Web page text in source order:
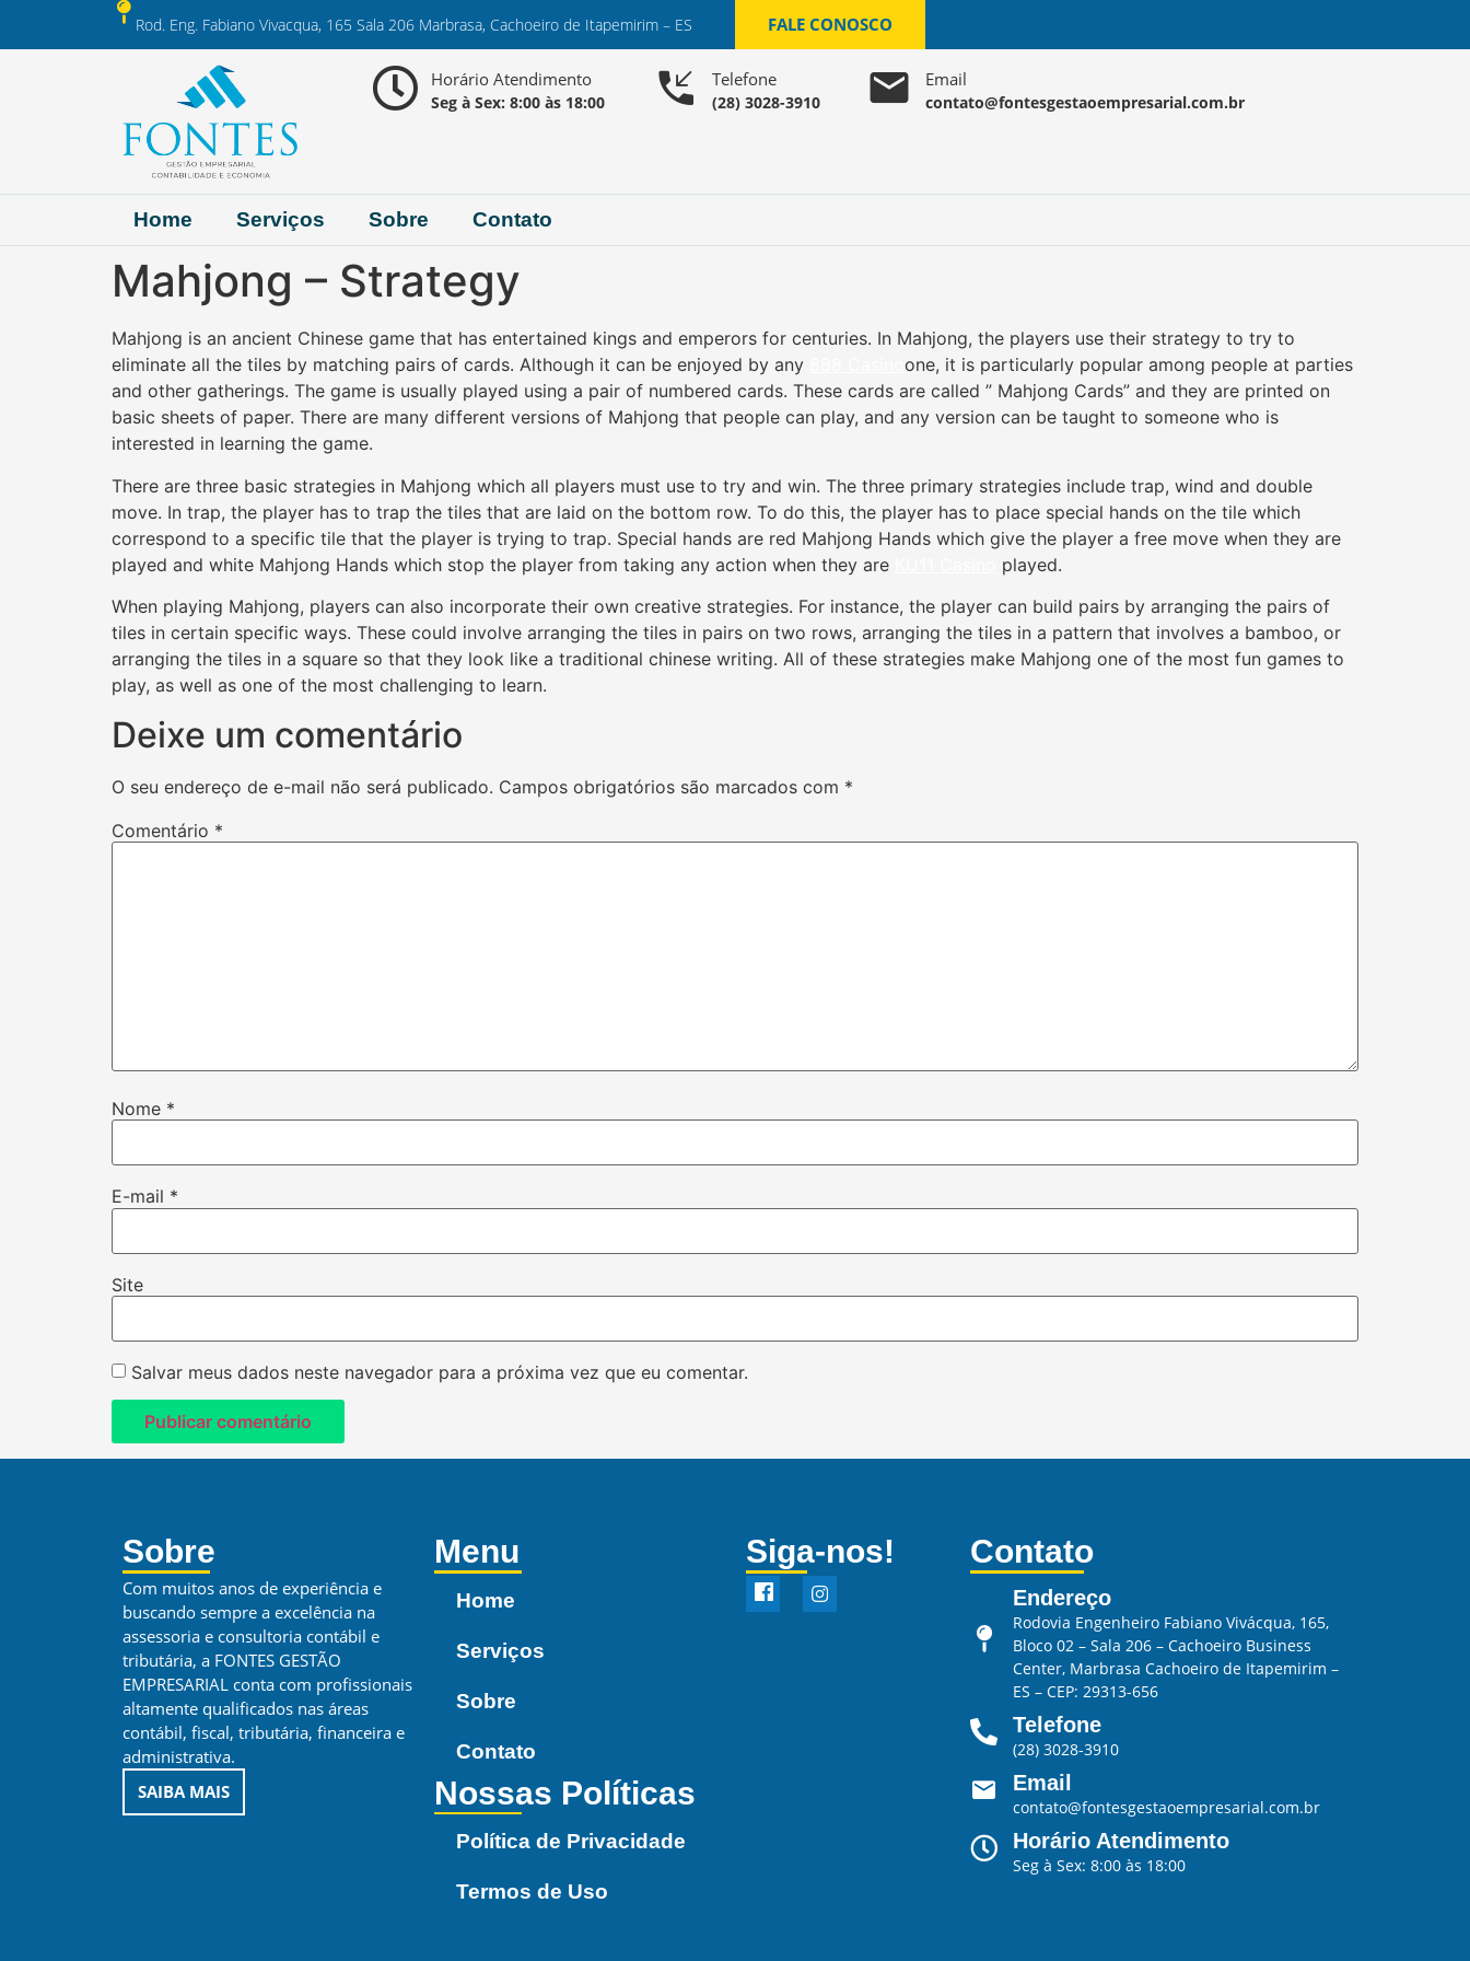
Rod. Eng. Fabiano Vivacqua, 165 Sala 206 Marbrasa, Cachoeiro de Itapemirim – ES FALE CONOSCO
Horário Atendimento
Seg à Sex: 8:00 às 18:00
Telefone
(28) 3028-3910
Email
contato@fontesgestaoempresarial.com.br
Home Serviços Sobre Contato
Mahjong – Strategy
Mahjong is an ancient Chinese game that has entertained kings and emperors for centuries. In Mahjong, the players use their strategy to try to
eliminate all the tiles by matching pairs of cards. Although it can be enjoyed by any
one, it is particularly popular among people at parties
and other gatherings. The game is usually played using a pair of numbered cards. These cards are called ” Mahjong Cards” and they are printed on
basic sheets of paper. There are many different versions of Mahjong that people can play, and any version can be taught to someone who is
interested in learning the game.
There are three basic strategies in Mahjong which all players must use to try and win. The three primary strategies include trap, wind and double
move. In trap, the player has to trap the tiles that are laid on the bottom row. To do this, the player has to place special hands on the tile which
correspond to a specific tile that the player is trying to trap. Special hands are red Mahjong Hands which give the player a free move when they are
played and white Mahjong Hands which stop the player from taking any action when they are
played.
When playing Mahjong, players can also incorporate their own creative strategies. For instance, the player can build pairs by arranging the pairs of
tiles in certain specific ways. These could involve arranging the tiles in pairs on two rows, arranging the tiles in a pattern that involves a bamboo, or
arranging the tiles in a square so that they look like a traditional chinese writing. All of these strategies make Mahjong one of the most fun games to
play, as well as one of the most challenging to learn.
Deixe um comentário
O seu endereço de e-mail não será publicado. Campos obrigatórios são marcados com *
Comentário *
Nome *
E-mail *
Site
Salvar meus dados neste navegador para a próxima vez que eu comentar.
Sobre
Com muitos anos de experiência e
buscando sempre a excelência na
assessoria e consultoria contábil e
tributária, a FONTES GESTÃO
EMPRESARIAL conta com profissionais
altamente qualificados nas áreas
contábil, fiscal, tributária, financeira e
administrativa.
SAIBA MAIS
Menu
Home
Serviços
Sobre
Contato
Nossas Políticas
Política de Privacidade
Termos de Uso
Siga-nos! Contato
Endereço
Rodovia Engenheiro Fabiano Vivácqua, 165,
Bloco 02 – Sala 206 – Cachoeiro Business
Center, Marbrasa Cachoeiro de Itapemirim –
ES – CEP: 29313-656
Telefone
(28) 3028-3910
Email
contato@fontesgestaoempresarial.com.br
Horário Atendimento
Seg à Sex: 8:00 às 18:00